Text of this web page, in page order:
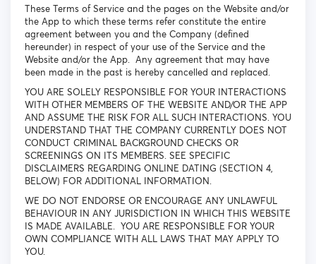
These Terms of Service and the pages on the Website and/or
the App to which these terms refer constitute the entire
agreement between you and the Company (defined
hereunder) in respect of your use of the Service and the
Website and/or the App. Any agreement that may have
been made in the past is hereby cancelled and replaced.
YOU ARE SOLELY RESPONSIBLE FOR YOUR INTERACTIONS
WITH OTHER MEMBERS OF THE WEBSITE AND/OR THE APP
AND ASSUME THE RISK FOR ALL SUCH INTERACTIONS. YOU
UNDERSTAND THAT THE COMPANY CURRENTLY DOES NOT
CONDUCT CRIMINAL BACKGROUND CHECKS OR
SCREENINGS ON ITS MEMBERS. SEE SPECIFIC
DISCLAIMERS REGARDING ONLINE DATING (SECTION 4,
BELOW) FOR ADDITIONAL INFORMATION.
WE DO NOT ENDORSE OR ENCOURAGE ANY UNLAWFUL
BEHAVIOUR IN ANY JURISDICTION IN WHICH THIS WEBSITE
IS MADE AVAILABLE. YOU ARE RESPONSIBLE FOR YOUR
OWN COMPLIANCE WITH ALL LAWS THAT MAY APPLY TO
YOU.